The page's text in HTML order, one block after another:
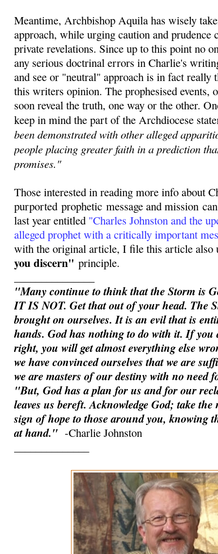
Meantime, Archbishop Aquila has wisely
approach, while urging caution and prudence
private revelations. Since up to this point no
any serious doctrinal errors in Charlie's
and see or "neutral" approach is in fact really
this writers opinion. The prophesised events,
soon reveal the truth, one way or the other.
keep in mind the part of the Archdiocese
been demonstrated with other alleged
people placing greater faith in a prediction
promises."
Those interested in reading more info about
purportedprophetic message and mission
last year entitled "Charles Johnston and the
alleged prophet with a critically important
with the original article, I file this article also
you discern" principle.
"Many continue to think that the Storm is
IT IS NOT. Get that out of your head. The
brought on ourselves. It is an evil that is
hands. God has nothing to do with it. If you
right, you will get almost everything else
we have convinced ourselves that we are
we are masters of our destiny with no need
"But, God has a plan for us and for our
leaves us bereft. Acknowledge God; take
sign of hope to those around you, knowing
at hand."-Charlie Johnston